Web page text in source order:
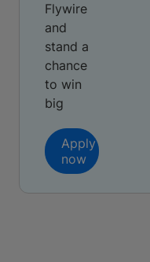
Flywire
and
stand a
chance
to win
big
Apply
now